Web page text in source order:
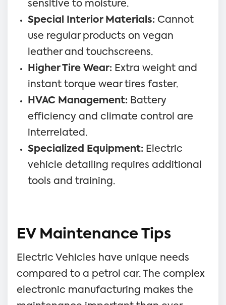
sensitive to moisture.
Special Interior Materials: Cannot
use regular products on vegan
leather and touchscreens.
Higher Tire Wear: Extra weight and
instant torque wear tires faster.
HVAC Management: Battery
efficiency and climate control are
interrelated.
Specialized Equipment: Electric
vehicle detailing requires additional
tools and training.
EV Maintenance Tips
Electric Vehicles have unique needs
compared to a petrol car. The complex
electronic manufacturing makes the